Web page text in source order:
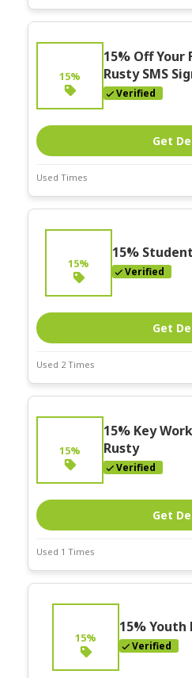
Deal Stats
Expires:
15%
15% Off
Rusty SMS
Verified
Get
Used Times
Deal Stats
Expires:
15%
15%
Verified
Get
Used 2 Times
Deal Stats
Expires:
15%
15% Key
Rusty
Verified
Get
Used 1 Times
Deal Stats
Expires:
15%
15%
Verified